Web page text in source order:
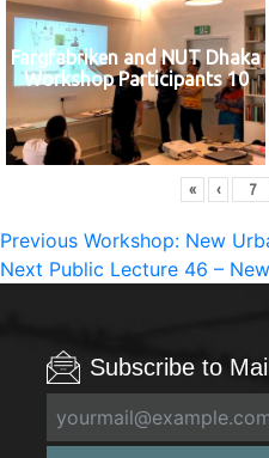
Fargfabriken and NUT Dhaka
Workshop Participants 10
« ‹
Post
navigation
Previous Previous
post:
Workshop: New
Next Next
Public Lecture 46 –
Subscribe to